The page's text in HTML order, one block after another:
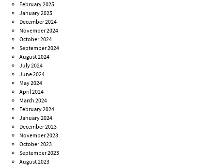
February 2025
January 2025
December 2024
November 2024
October 2024
September 2024
August 2024
July 2024
June 2024
May 2024
April 2024
March 2024
February 2024
January 2024
December 2023
November 2023
October 2023
September 2023
August 2023